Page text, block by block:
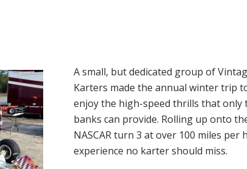
A small, but dedicated group of
Karters made the annual winter trip
enjoy the high-speed thrills that only
banks can provide. Rolling up onto
NASCAR turn 3 at over 100 miles per
experience no karter should miss.